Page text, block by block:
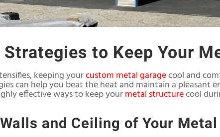
to Keep Your
keeping yourcustom metal garagecool and
can help you beat the heat and maintain a pleasant
effective ways to keep yourmetal structurecool
and Ceiling of Your